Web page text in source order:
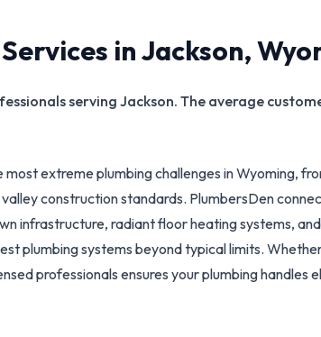
inJackson,
serving Jackson. The average
most extreme plumbing challenges in Wyoming,
construction standards. PlumbersDen
infrastructure, radiant floor heating systems,
plumbing systems beyond typical limits.
professionals ensures your plumbing